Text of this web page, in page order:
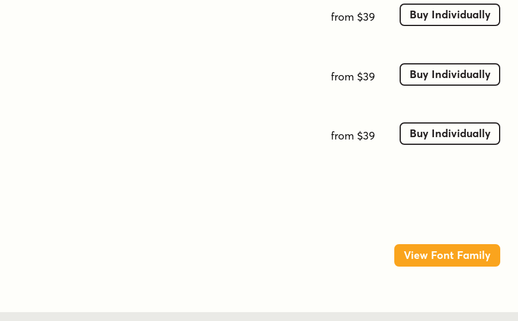
from $39 Buy Individually
from $39 Buy Individually
from $39 Buy Individually
View Font Family